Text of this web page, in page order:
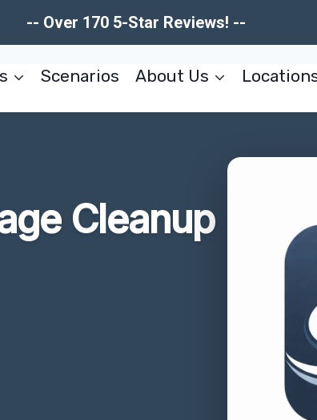
-- Over 170 5-Star Reviews! --
Scenarios About Us
Cleanup